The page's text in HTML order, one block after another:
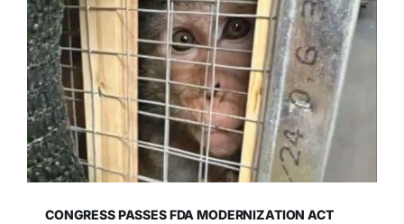
CONGRESS PASSES FDA MODERNIZATION ACT